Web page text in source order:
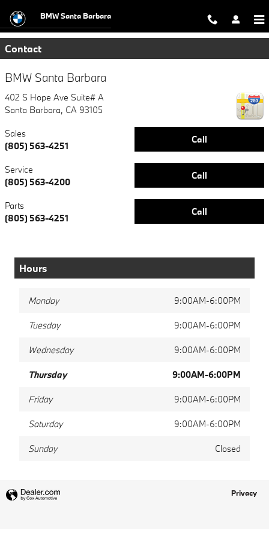
BMW Santa Barbara
Contact
BMW Santa Barbara
402 S Hope Ave Suite# A
Santa Barbara, CA 93105
Call
Sales
(805) 563-4251
Call
Service
(805) 563-4200
Call
Parts
(805) 563-4251
Hours
Monday 9:00AM-6:00PM
Tuesday 9:00AM-6:00PM
Wednesday 9:00AM-6:00PM
Thursday 9:00AM-6:00PM
Friday 9:00AM-6:00PM
Saturday 9:00AM-6:00PM
Sunday Closed
Privacy